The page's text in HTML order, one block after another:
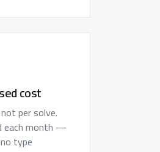
cost
per solve.
each month —
type